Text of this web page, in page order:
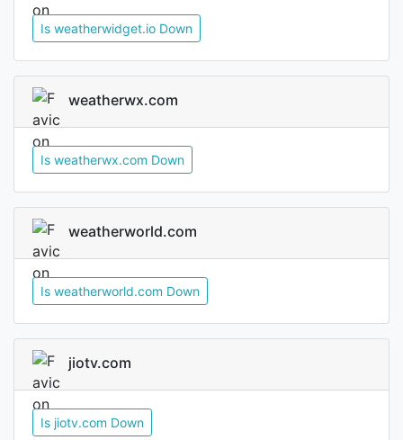
Is weatherwidget.io Down
weatherwx.com
Is weatherwx.com Down
weatherworld.com
Is weatherworld.com Down
jiotv.com
Is jiotv.com Down